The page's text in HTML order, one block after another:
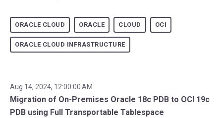
ORACLE CLOUD ORACLE CLOUD OCI
ORACLE CLOUD INFRASTRUCTURE
Aug 14, 2024, 12:00:00 AM
Migration of On-Premises Oracle 18c PDB to OCI 19c
PDB using Full Transportable Tablespace